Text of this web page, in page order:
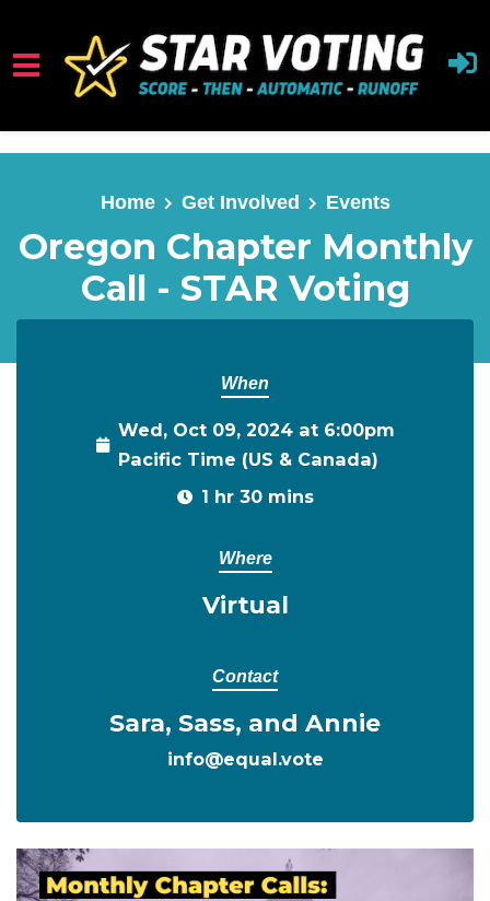
Skip to main content
Home Get Involved Events
Oregon Chapter Monthly
Call - STAR Voting
When
Wed, Oct 09, 2024 at 6:00pm
Pacific Time (US & Canada)
1 hr 30 mins
Where
Virtual
Contact
Sara, Sass, and Annie
info@equal.vote